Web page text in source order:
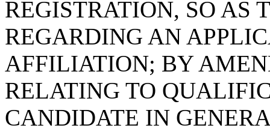
REGISTRATION, SO AS
REGARDING AN
AFFILIATION; BY
RELATING TO
CANDIDATE IN